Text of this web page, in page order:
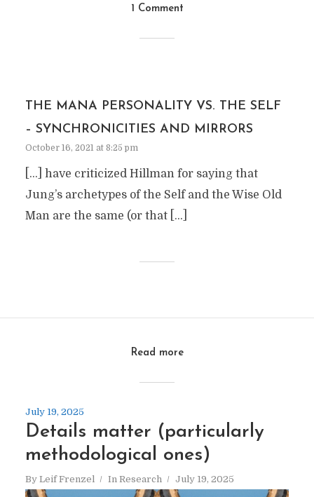
1 Comment
THE MANA PERSONALITY VS. THE SELF
– SYNCHRONICITIES AND MIRRORS
October 16, 2021 at 8:25 pm
[…] have criticized Hillman for saying that
Jung’s archetypes of the Self and the Wise Old
Man are the same (or that […]
Read more
July 19, 2025
Details matter (particularly
methodological ones)
By Leif Frenzel In Research July 19, 2025